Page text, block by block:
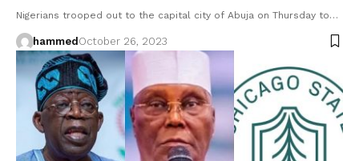
Nigerians trooped out to the capital city of Abuja on Thursday to…
hammed October 26, 2023